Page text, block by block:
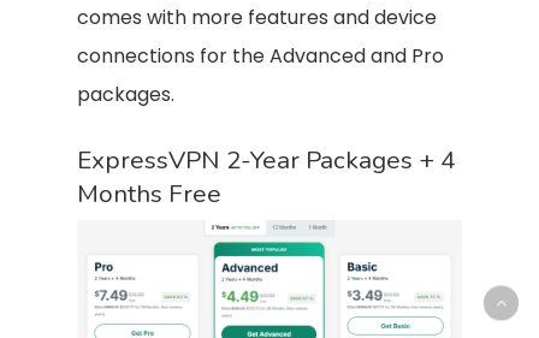
comes with more features and device
connections for the Advanced and Pro
packages.
ExpressVPN 2-Year Packages + 4
Months Free